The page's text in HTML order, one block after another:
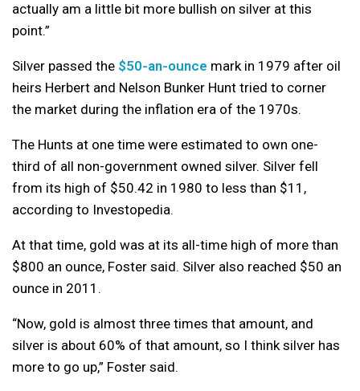
actually am a little bit more bullish on silver at this
point.”
Silver passed the $50-an-ounce mark in 1979 after oil
heirs Herbert and Nelson Bunker Hunt tried to corner
the market during the inflation era of the 1970s.
The Hunts at one time were estimated to own one-
third of all non-government owned silver. Silver fell
from its high of $50.42 in 1980 to less than $11,
according to Investopedia.
At that time, gold was at its all-time high of more than
$800 an ounce, Foster said. Silver also reached $50 an
ounce in 2011.
“Now, gold is almost three times that amount, and
silver is about 60% of that amount, so I think silver has
more to go up,” Foster said.